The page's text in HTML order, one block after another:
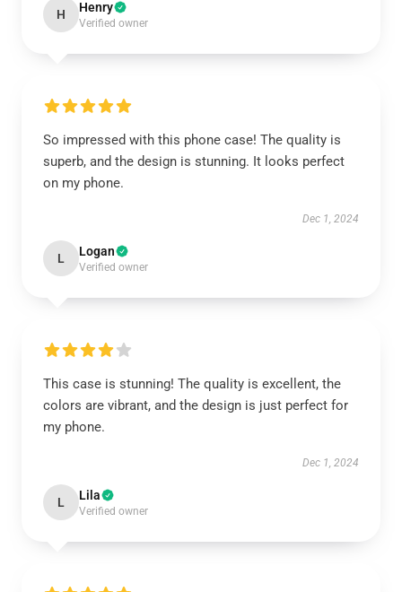
H Henry
Verified owner
So impressed with this phone case! The quality is
superb, and the design is stunning. It looks perfect
on my phone.
Dec 1, 2024
L Logan
Verified owner
This case is stunning! The quality is excellent, the
colors are vibrant, and the design is just perfect for
my phone.
Dec 1, 2024
L Lila
Verified owner